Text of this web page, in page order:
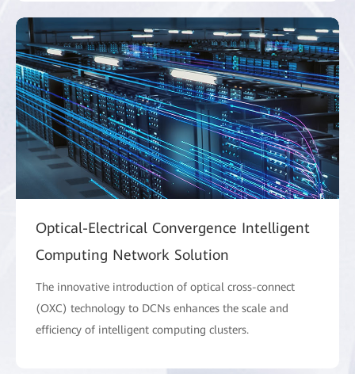
Optical-Electrical Convergence Intelligent
Computing Network Solution
The innovative introduction of optical cross-connect
(OXC) technology to DCNs enhances the scale and
efficiency of intelligent computing clusters.